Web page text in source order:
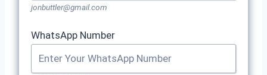
jonbuttler@gmail.com
WhatsApp Number